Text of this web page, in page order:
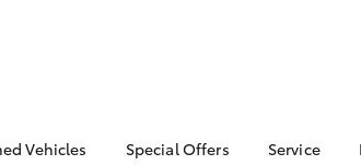
Vehicles Special Offers Service